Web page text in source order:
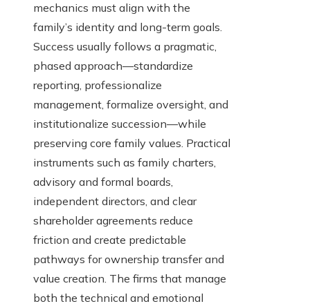
mechanics must align with the
family’s identity and long-term goals.
Success usually follows a pragmatic,
phased approach—standardize
reporting, professionalize
management, formalize oversight, and
institutionalize succession—while
preserving core family values. Practical
instruments such as family charters,
advisory and formal boards,
independent directors, and clear
shareholder agreements reduce
friction and create predictable
pathways for ownership transfer and
value creation. The firms that manage
both the technical and emotional